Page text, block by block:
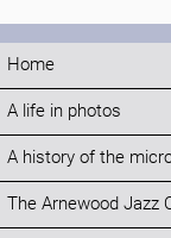
Home
A life in photos
A history of the
The Arnewood Jazz